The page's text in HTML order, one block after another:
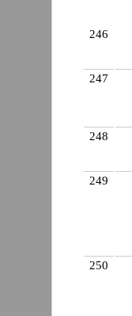
246
247
248
249
250